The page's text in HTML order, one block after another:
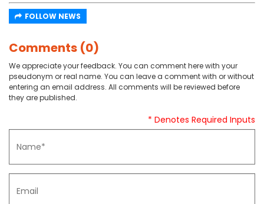
FOLLOW NEWS
Comments (0)
We appreciate your feedback. You can comment here with your
pseudonym or real name. You can leave a comment with or without
entering an email address. All comments will be reviewed before
they are published.
* Denotes Required Inputs